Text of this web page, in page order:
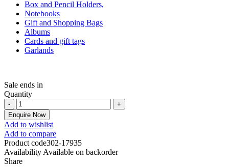
Box and Pencil Holders,
Notebooks
Gift and Shopping Bags
Albums
Cards and gift tags
Garlands
Sale ends in
Quantity
Enquire Now
Add to wishlist
Add to compare
Product code302-17935
Availability Available on backorder
Share